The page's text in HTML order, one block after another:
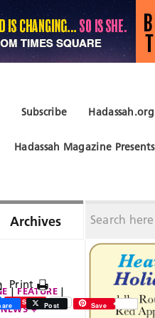
Hadassah.org
Subscribe
Hadassah Magazine Presents
Archives
FEATURE
NEWS +
Print
ShareSave Post Save